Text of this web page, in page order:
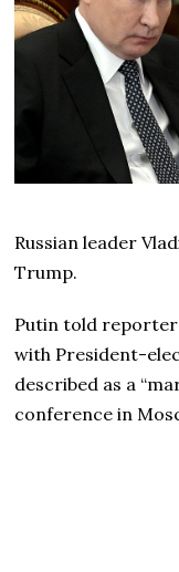
Russian leader
Trump.
Putin told
with President-
described as a
conference in